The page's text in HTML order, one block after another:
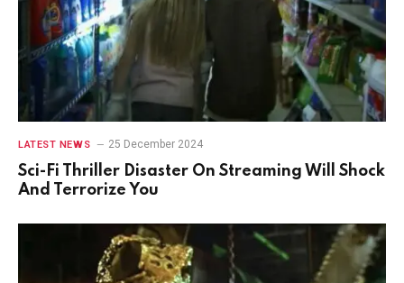
LATEST NEWS 25 December 2024
Sci-Fi Thriller Disaster On Streaming Will Shock
And Terrorize You